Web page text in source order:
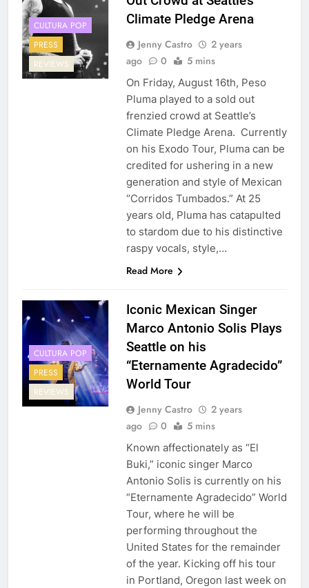
CULTURA POP
PRESS
REVIEWS
Climate Pledge Arena
Jenny Castro
2 years
ago
0 5 mins
On Friday, August 16th, Peso
Pluma played to a sold out
frenzied crowd at Seattle’s
Climate Pledge Arena. Currently
on his Exodo Tour, Pluma can be
credited for ushering in a new
generation and style of Mexican
‘’Corridos Tumbados.” At 25
years old, Pluma has catapulted
to stardom due to his distinctive
raspy vocals, style,…
Read More
CULTURA POP
PRESS
REVIEWS
Iconic Mexican Singer
Marco Antonio Solis Plays
Seattle on his
“Eternamente Agradecido”
World Tour
Jenny Castro
2 years
ago
0 5 mins
Known affectionately as “El
Buki,” iconic singer Marco
Antonio Solis is currently on his
“Eternamente Agradecido” World
Tour, where he will be
performing throughout the
United States for the remainder
of the year. Kicking off his tour
in Portland, Oregon last week on